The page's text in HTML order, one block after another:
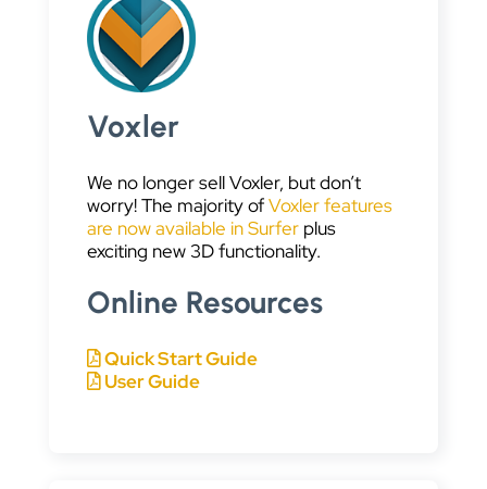
Voxler
We no longer sell Voxler, but don’t
worry! The majority ofVoxler features
are now available in Surfer plus
exciting new 3D functionality.
Online Resources
Quick Start Guide
User Guide